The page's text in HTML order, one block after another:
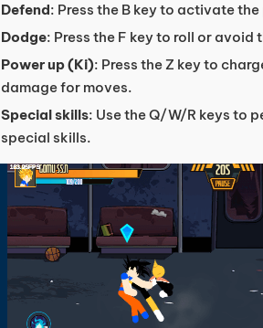
Defend: Press the B key to activate
Dodge: Press the F key to roll or avoid
Power up (Ki): Press the Z key to
damage for moves.
Special skills: Use the Q/W/R keys to
special skills.